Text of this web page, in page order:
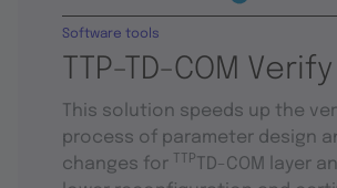
TTP-TD-COM Verify
Software tools
This solution speeds up the
process of parameter design
changes for
TTP
TD-COM layer